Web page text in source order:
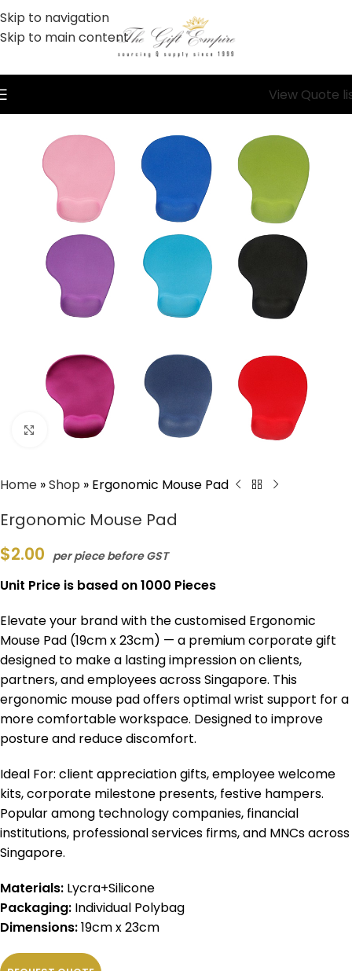
Skip to navigation
Skip to main content
View Quote
Click to enlarge
Home »Shop » Ergonomic Mouse Pad
Ergonomic Mouse Pad
$2.00 per piece before GST
Unit Price is based on 1000 Pieces
Elevate your brand with the customised Ergonomic
Mouse Pad (19cm x 23cm) — a premium corporate gift
designed to make a lasting impression on clients,
partners, and employees across Singapore. This
ergonomic mouse pad offers optimal wrist support for a
more comfortable workspace. Designed to improve
posture and reduce discomfort.
Ideal For: client appreciation gifts, employee welcome
kits, corporate milestone presents, festive hampers.
Popular among technology companies, financial
institutions, professional services firms, and MNCs across
Singapore.
Materials: Lycra+Silicone
Packaging: Individual Polybag
Dimensions:19cm x 23cm